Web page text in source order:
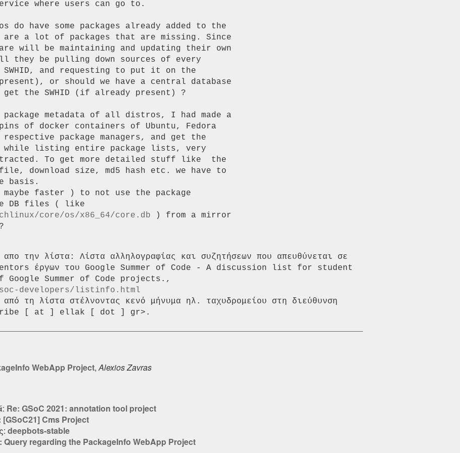
where users can go to.
do have some packages already added to the
are a lot of packages that are missing. Since
will be maintaining and updating their own
they be pulling down sources of every
and requesting to put it on the
or should we have a central database
get the SWHID (if already present) ?
metadata of all distros, I had made a
of docker containers of Ubuntu, Fedora
package managers, and get the
while listing entire package lists, very
To get more detailed stuff like  the
download size, md5 hash etc. we have to
basis.
faster ) to not use the package
core/os/x86_64/core.db ) from a mirror
την λίστα: Λίστα αλληλογραφίας και συζητήσεων που απευθύνεται σε
έργων του Google Summer of Code - A discussion list for student
developers/listinfo.html
από τη λίστα στέλνοντας κενό μήνυμα ηλ. ταχυδρομείου στη διεύθυνση
WebApp Project,Alexios Zavras
Re: GSoC 2021: annotation tool project
[GSoC21] Cms Project
deepbots-stable
Query regarding the PackageInfo WebApp Project